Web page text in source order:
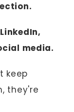
LinkedIn,
media.
keep
they're